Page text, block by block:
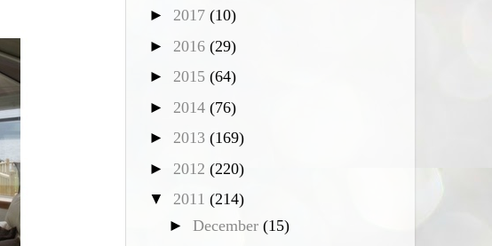
► 2017 (10)
► 2016 (29)
► 2015 (64)
► 2014 (76)
► 2013 (169)
► 2012 (220)
▼ 2011 (214)
► December (15)